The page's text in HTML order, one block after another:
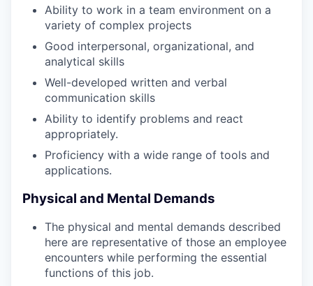
Ability to work in a team environment on a
variety of complex projects
Good interpersonal, organizational, and
analytical skills
Well-developed written and verbal
communication skills
Ability to identify problems and react
appropriately.
Proficiency with a wide range of tools and
applications.
Physical and Mental Demands
The physical and mental demands described
here are representative of those an employee
encounters while performing the essential
functions of this job.